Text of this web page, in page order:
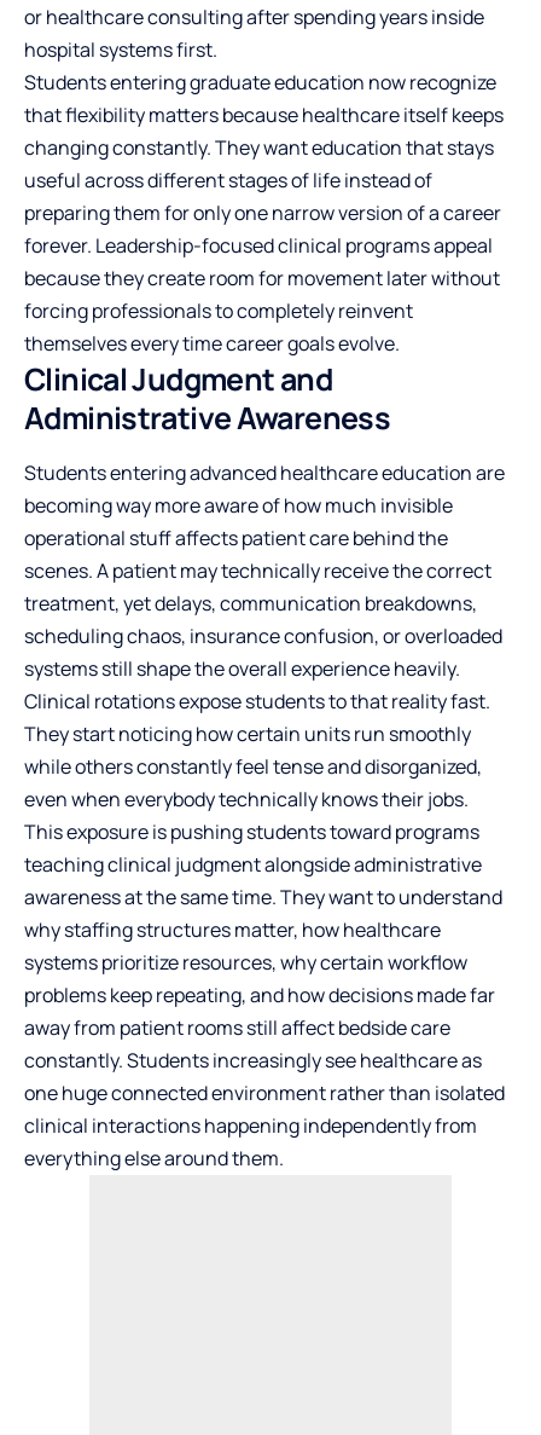
or healthcare consulting after spending years inside
hospital systems first.
Students entering graduate education now recognize
that flexibility matters because healthcare itself keeps
changing constantly. They want education that stays
useful across different stages of life instead of
preparing them for only one narrow version of a career
forever. Leadership-focused clinical programs appeal
because they create room for movement later without
forcing professionals to completely reinvent
themselves every time career goals evolve.
Clinical Judgment and
Administrative Awareness
Students entering advanced healthcare education are
becoming way more aware of how much invisible
operational stuff affects patient care behind the
scenes. A patient may technically receive the correct
treatment, yet delays, communication breakdowns,
scheduling chaos, insurance confusion, or overloaded
systems still shape the overall experience heavily.
Clinical rotations expose students to that reality fast.
They start noticing how certain units run smoothly
while others constantly feel tense and disorganized,
even when everybody technically knows their jobs.
This exposure is pushing students toward programs
teaching clinical judgment alongside administrative
awareness at the same time. They want to understand
why staffing structures matter, how healthcare
systems prioritize resources, why certain workflow
problems keep repeating, and how decisions made far
away from patient rooms still affect bedside care
constantly. Students increasingly see healthcare as
one huge connected environment rather than isolated
clinical interactions happening independently from
everything else around them.